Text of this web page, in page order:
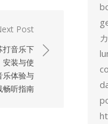
Post
打音乐下
安装与使
乐体验与
畅听指南